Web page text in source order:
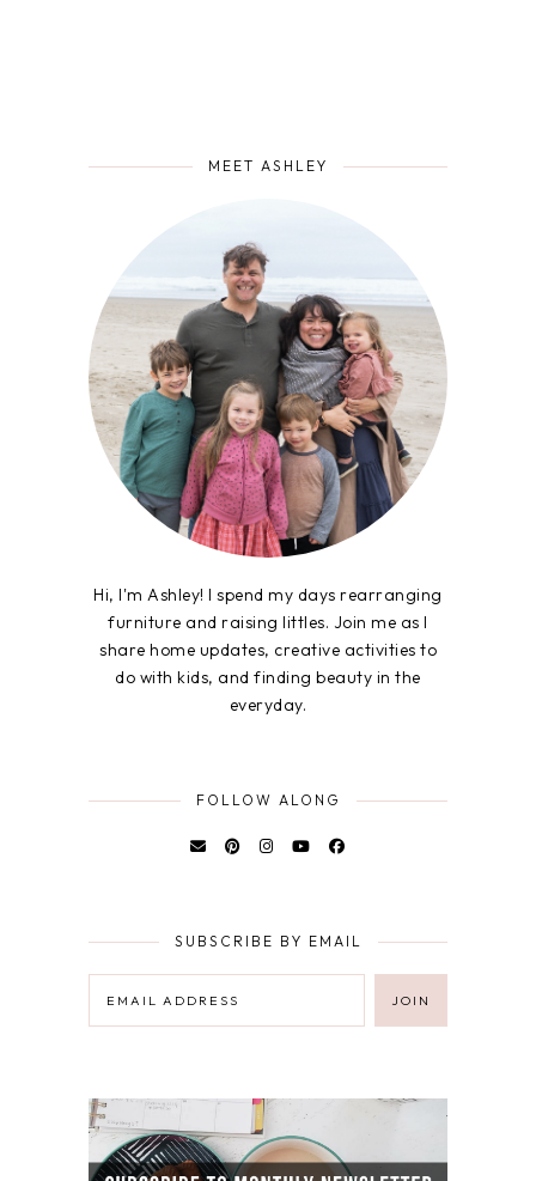
MEET ASHLEY
Hi, I'm Ashley! I spend my days rearranging
furniture and raising littles. Join me as I
share home updates, creative activities to
do with kids, and finding beauty in the
everyday.
FOLLOW ALONG
SUBSCRIBE BY EMAIL